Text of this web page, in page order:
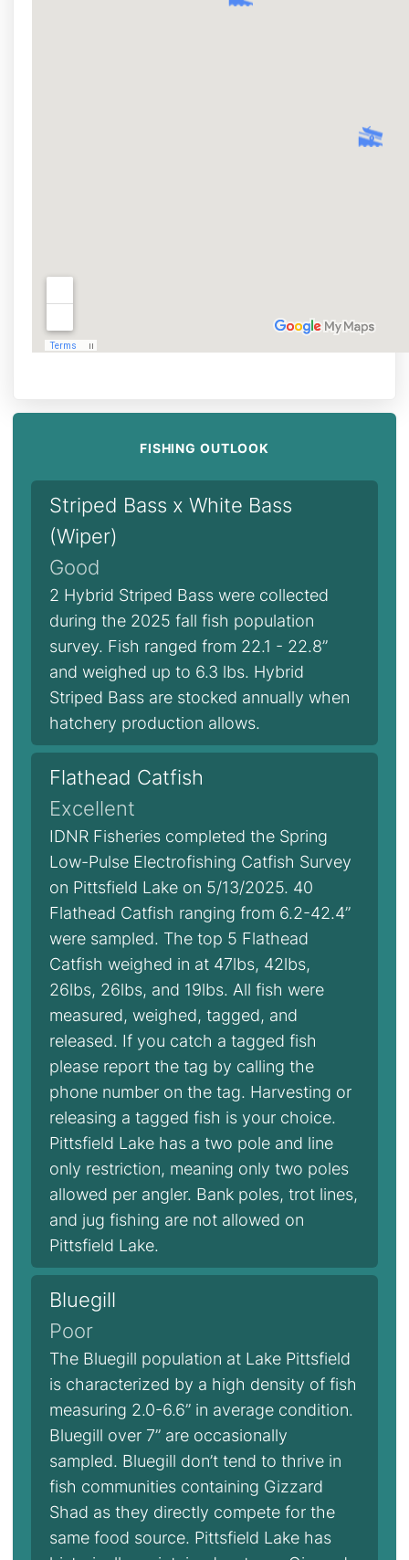
FISHING OUTLOOK
Striped Bass x White Bass
(Wiper)
Good
2 Hybrid Striped Bass were collected
during the 2025 fall fish population
survey. Fish ranged from 22.1 - 22.8”
and weighed up to 6.3 lbs. Hybrid
Striped Bass are stocked annually when
hatchery production allows.
Flathead Catfish
Excellent
IDNR Fisheries completed the Spring
Low-Pulse Electrofishing Catfish Survey
on Pittsfield Lake on 5/13/2025. 40
Flathead Catfish ranging from 6.2-42.4”
were sampled. The top 5 Flathead
Catfish weighed in at 47lbs, 42lbs,
26lbs, 26lbs, and 19lbs. All fish were
measured, weighed, tagged, and
released. If you catch a tagged fish
please report the tag by calling the
phone number on the tag. Harvesting or
releasing a tagged fish is your choice.
Pittsfield Lake has a two pole and line
only restriction, meaning only two poles
allowed per angler. Bank poles, trot lines,
and jug fishing are not allowed on
Pittsfield Lake.
Bluegill
Poor
The Bluegill population at Lake Pittsfield
is characterized by a high density of fish
measuring 2.0-6.6” in average condition.
Bluegill over 7” are occasionally
sampled. Bluegill don’t tend to thrive in
fish communities containing Gizzard
Shad as they directly compete for the
same food source. Pittsfield Lake has